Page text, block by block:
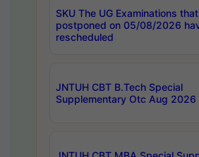
SKU The UG Examinations
postponed on 05/08/2026
rescheduled
JNTUH CBT B.Tech Special
Supplementary Otc Aug 2026